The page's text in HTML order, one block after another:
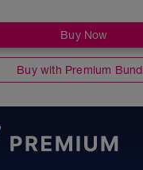
Buy Now
Buy with Premium